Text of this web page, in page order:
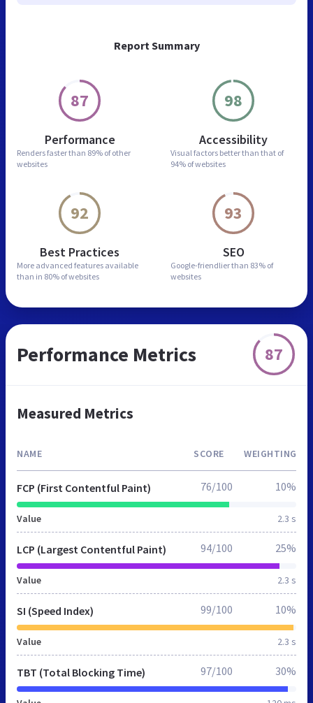
Report Summary
87
Performance
Renders faster than 89% of other
websites
98
Accessibility
Visual factors better than that of
94% of websites
92
Best Practices
More advanced features available
than in 80% of websites
93
SEO
Google-friendlier than 83% of
websites
Performance Metrics 87
Measured Metrics
NAME SCORE WEIGHTING
FCP (First Contentful Paint)
Value 2.3 s
76/100 10%
LCP (Largest Contentful Paint)
Value 2.3 s
94/100 25%
SI (Speed Index)
Value 2.3 s
99/100 10%
TBT (Total Blocking Time) 97/100 30%